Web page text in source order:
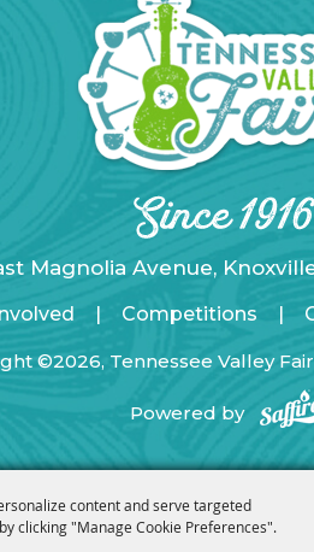
content and serve targeted
clicking "Manage Cookie Preferences".
Magnolia Avenue,
| Competitions |
©2026, Tennessee Valley
Powered by